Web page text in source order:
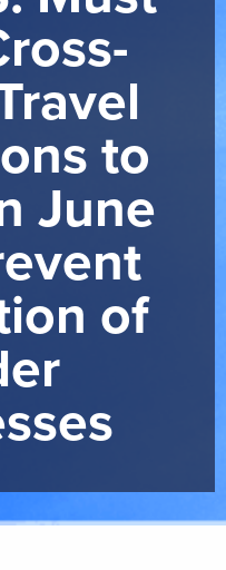
to
June
of